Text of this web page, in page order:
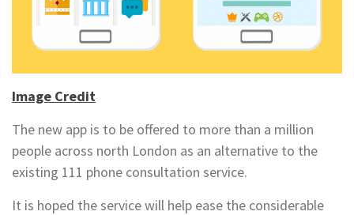
Image Credit
The new app is to be offered to more than a million
people across north London as an alternative to the
existing 111 phone consultation service.
It is hoped the service will help ease the considerable